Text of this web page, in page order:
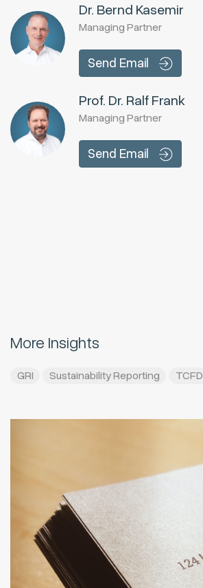
Dr. Bernd Kasemir
Managing Partner
Send Email
Prof. Dr. Ralf Frank
Managing Partner
Send Email
More Insights
GRI Sustainability Reporting TCFD